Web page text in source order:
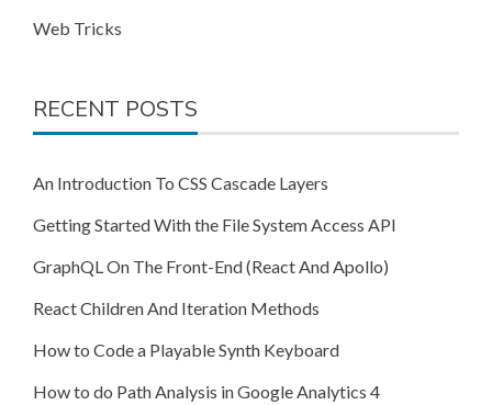
Web Tricks
RECENT POSTS
An Introduction To CSS Cascade Layers
Getting Started With the File System Access API
GraphQL On The Front-End (React And Apollo)
React Children And Iteration Methods
How to Code a Playable Synth Keyboard
How to do Path Analysis in Google Analytics 4